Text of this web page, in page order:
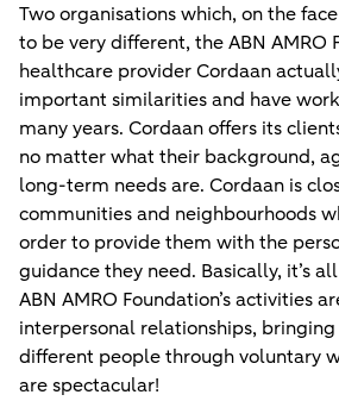
Two organisations which, on the
to be very different, the ABN AMRO
healthcare provider Cordaan
important similarities and have
many years. Cordaan offers its
no matter what their background,
long-term needs are. Cordaan is
communities and neighbourhoods
order to provide them with the
guidance they need. Basically, it’s
ABN AMRO Foundation’s activities
interpersonal relationships,
different people through voluntary
are spectacular!